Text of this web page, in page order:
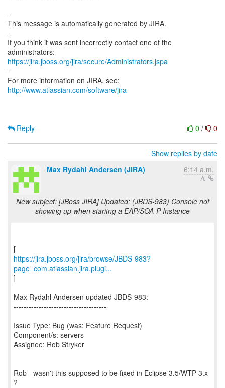
--
This message is automatically generated by JIRA.
-
If you think it was sent incorrectly contact one of the
https://jira.jboss.org/jira/secure/Administrators.jspa
-
For more information on JIRA, see:
http://www.atlassian.com/software/jira
0 / 0
Reply
Show replies by date
Max Rydahl Andersen (JIRA)
6:14 a.m.
New subject: [JBoss JIRA] Updated: (JBDS-983) Console not
showing up when staritng a EAP/SOA-P Instance
https://jira.jboss.org/jira/browse/JBDS-983?
page=com.atlassian.jira.plugi...
]
Max Rydahl Andersen updated JBDS-983:
-------------------------------------
Issue Type: Bug (was: Feature Request)
Component/s: servers
Assignee: Rob Stryker
Rob - wasn't this supposed to be fixed in Eclipse 3.5/WTP 3.x
?